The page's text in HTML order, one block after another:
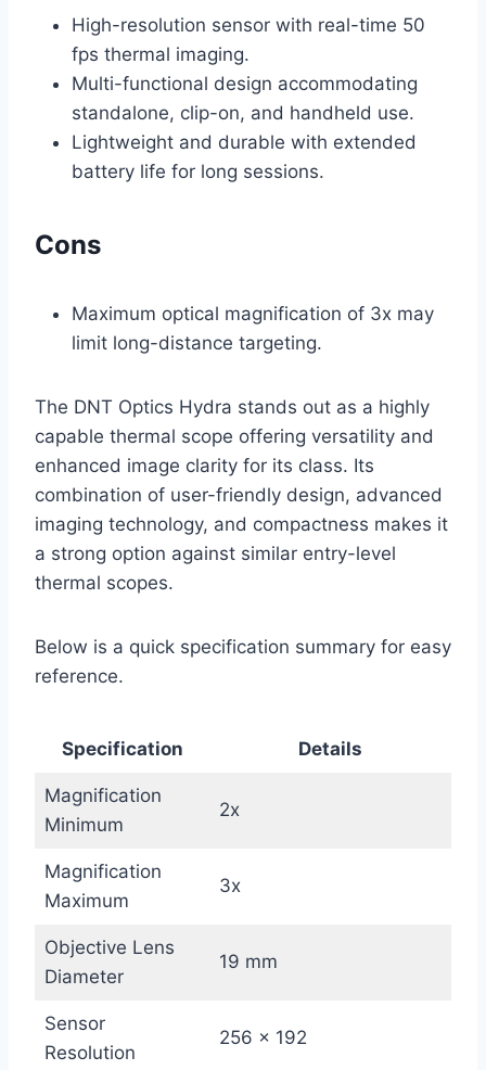
High-resolution sensor with real-time 50
fps thermal imaging.
Multi-functional design accommodating
standalone, clip-on, and handheld use.
Lightweight and durable with extended
battery life for long sessions.
Cons
Maximum optical magnification of 3x may
limit long-distance targeting.
The DNT Optics Hydra stands out as a highly
capable thermal scope offering versatility and
enhanced image clarity for its class. Its
combination of user-friendly design, advanced
imaging technology, and compactness makes it
a strong option against similar entry-level
thermal scopes.
Below is a quick specification summary for easy
reference.
Specification Details
Magnification
Minimum
2x
Magnification
Maximum
3x
Objective Lens
Diameter
19 mm
Sensor
Resolution
256 × 192